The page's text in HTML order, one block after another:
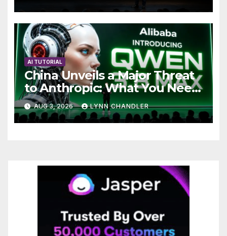
AI TUTORIAL
China Unveils a Major Threat
to Anthropic: What You Need
to Know
AUG 3, 2026 LYNN CHANDLER